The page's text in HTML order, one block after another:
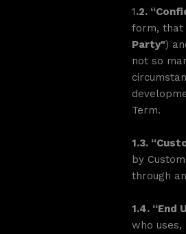
1.2.
form, that
Party")
not so
Term.
1.3.
by
through
1.4. “End
who